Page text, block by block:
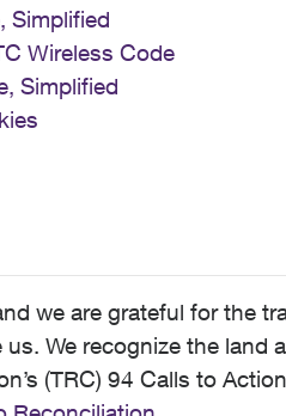
Simplified
Wireless Code
Simplified
we are grateful for the
We recognize the land
(TRC) 94 Calls to